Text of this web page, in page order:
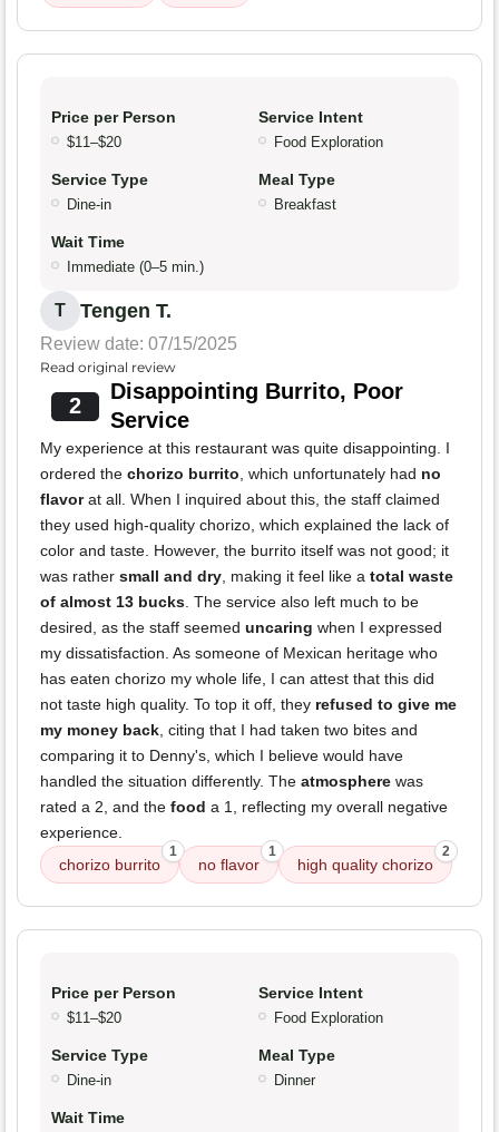
Price per Person
$11–$20
Service Intent
Food Exploration
Service Type
Dine-in
Meal Type
Breakfast
Wait Time
Immediate (0–5 min.)
T Tengen T.
Review date: 07/15/2025
Read original review
2
Disappointing Burrito, Poor
Service
My experience at this restaurant was quite disappointing. I
ordered the chorizo burrito, which unfortunately had no
flavorat all. When I inquired about this, the staff claimed
they used high-quality chorizo, which explained the lack of
color and taste. However, the burrito itself was not good; it
was rather small and dry, making it feel like a total waste
of almost 13 bucks. The service also left much to be
desired, as the staff seemed uncaring when I expressed
my dissatisfaction. As someone of Mexican heritage who
has eaten chorizo my whole life, I can attest that this did
not taste high quality. To top it off, they refused to give me
my money back, citing that I had taken two bites and
comparing it to Denny's, which I believe would have
handled the situation differently. The atmosphere was
rated a 2, and the food a 1, reflecting my overall negative
experience.
chorizo burrito
1
no flavor
1
high quality chorizo
2
Price per Person
$11–$20
Service Intent
Food Exploration
Service Type
Dine-in
Meal Type
Dinner
Wait Time